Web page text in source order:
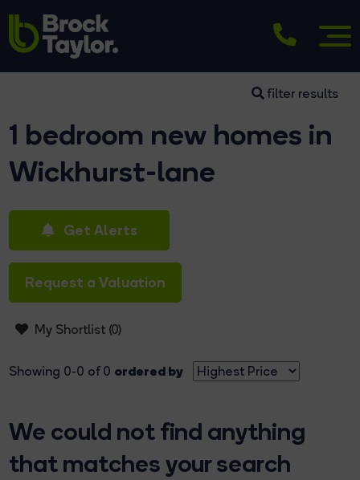
filter results
1 bedroom new homes in
Wickhurst-lane
Get Alerts
Request a Valuation
My Shortlist (0)
Showing 0-0 of 0 ordered by
We could not find anything
that matches your search